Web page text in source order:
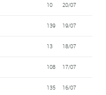
10 20/07
139 19/07
13 18/07
108 17/07
135 16/07